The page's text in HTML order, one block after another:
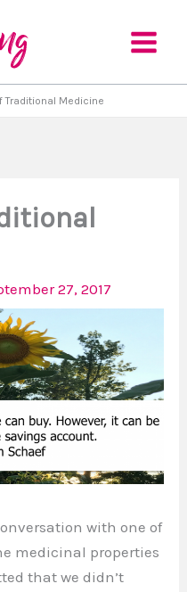
Traditional Medicine
27, 2017
with one of
medicinal properties
that we didn’t